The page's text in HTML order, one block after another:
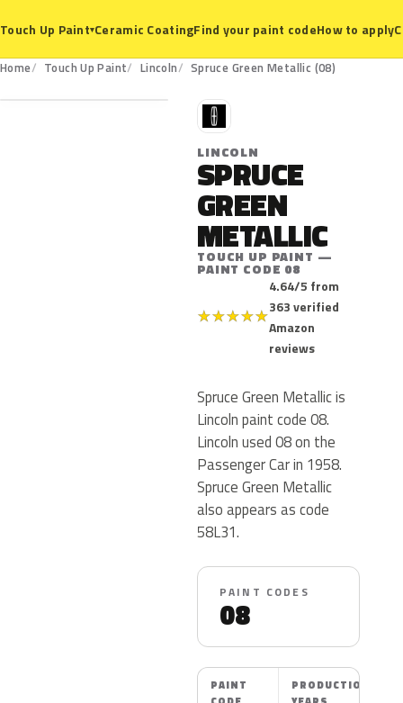
Touch Up Paint▾Ceramic CoatingFind your paint codeHow to apply
Home Touch Up Paint Lincoln Spruce Green Metallic (08)
08
L
LINCOLN
SPRUCE
GREEN
METALLIC
TOUCH UP PAINT —
PAINT CODE 08
★★★★★
4.64/5 from
363 verified
Amazon
reviews
Spruce Green Metallic is
Lincoln paint code 08.
Lincoln used 08 on the
Passenger Car in 1958.
Spruce Green Metallic
also appears as code
58L31.
PAINT CODES
08
PAINT
PRODUCTION